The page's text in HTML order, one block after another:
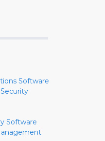
Software
Software